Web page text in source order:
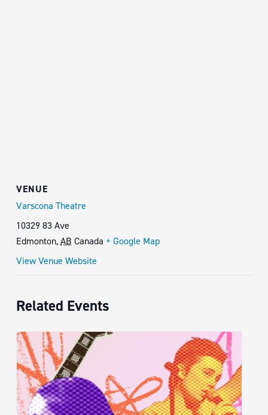
VENUE
Varscona Theatre
10329 83 Ave
Edmonton,AB Canada + Google Map
View Venue Website
Related Events